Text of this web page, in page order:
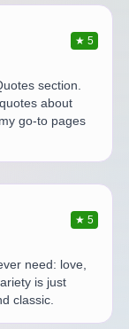
★5
section.
about
go-to pages
★5
need: love,
is just
classic.